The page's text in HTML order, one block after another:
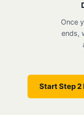
Once
ends,
Start Step 2